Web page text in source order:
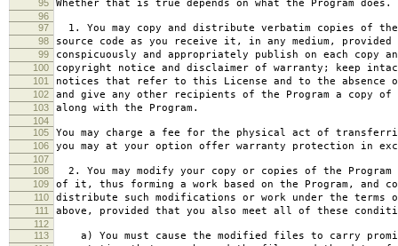
95 Whether that is true depends on what the Program does.
96
97
1. You may copy and distribute verbatim copies of the
98 source code as you receive it, in any medium, provided
99 conspicuously and appropriately publish on each copy
100 copyright notice and disclaimer of warranty; keep
101 notices that refer to this License and to the absence
102 and give any other recipients of the Program a copy of
103 along with the Program.
104
105
You may charge a fee for the physical act of
106 you may at your option offer warranty protection in
107
108
2. You may modify your copy or copies of the
109 of it, thus forming a work based on the Program, and
110 distribute such modifications or work under the terms
111 above, provided that you also meet all of these
112
113
a) You must cause the modified files to carry